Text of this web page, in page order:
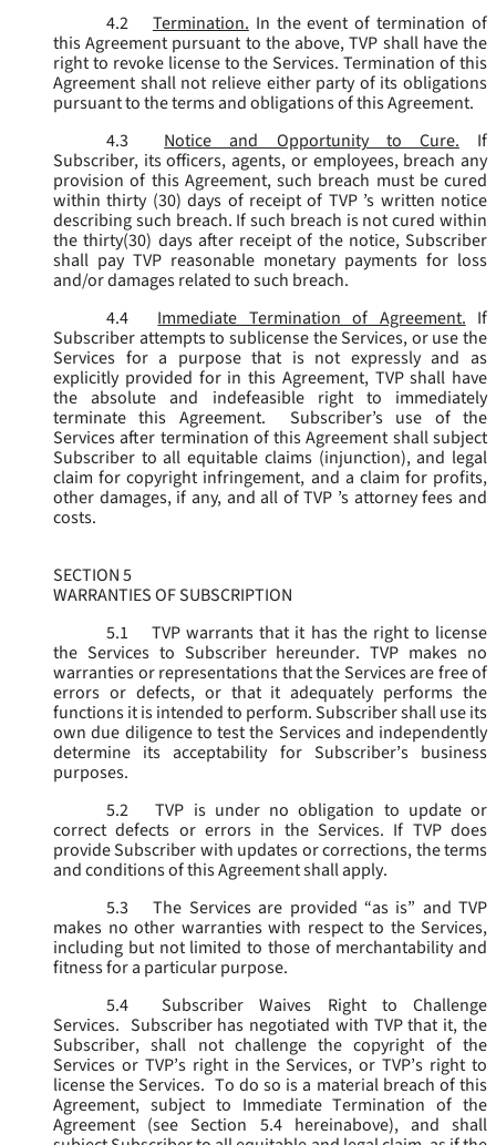
4.2
Termination. In the event of termination of
this Agreement pursuant to the above, TVP shall have the
right to revoke license to the Services. Termination of this
Agreement shall not relieve either party of its obligations
pursuant to the terms and obligations of this Agreement.
4.3
Notice and Opportunity to Cure.
If
Subscriber, its officers, agents, or employees, breach any
provision of this Agreement, such breach must be cured
within thirty (30) days of receipt of TVP ’s written notice
describing such breach. If such breach is not cured within
the thirty(30) days after receipt of the notice, Subscriber
shall pay TVP reasonable monetary payments for loss
and/or damages related to such breach.
4.4
Immediate Termination of Agreement. If
Subscriber attempts to sublicense the Services, or use the
Services for a purpose that is not expressly and as
explicitly provided for in this Agreement, TVP shall have
the absolute and indefeasible right to immediately
terminate this Agreement. Subscriber’s use of the
Services after termination of this Agreement shall subject
Subscriber to all equitable claims (injunction), and legal
claim for copyright infringement, and a claim for profits,
other damages, if any, and all of TVP ’s attorney fees and
costs.
SECTION 5
WARRANTIES OF SUBSCRIPTION
5.1
TVP warrants that it has the right to license
the Services to Subscriber hereunder. TVP makes no
warranties or representations that the Services are free of
errors or defects, or that it adequately performs the
functions it is intended to perform. Subscriber shall use its
own due diligence to test the Services and independently
determine its acceptability for Subscriber’s business
purposes.
5.2
TVP is under no obligation to update or
correct defects or errors in the Services. If TVP does
provide Subscriber with updates or corrections, the terms
and conditions of this Agreement shall apply.
5.3
The Services are provided “as is” and TVP
makes no other warranties with respect to the Services,
including but not limited to those of merchantability and
fitness for a particular purpose.
5.4
Subscriber Waives Right to Challenge
Services. Subscriber has negotiated with TVP that it, the
Subscriber, shall not challenge the copyright of the
Services or TVP’s right in the Services, or TVP’s right to
license the Services. To do so is a material breach of this
Agreement, subject to Immediate Termination of the
Agreement (see Section 5.4 hereinabove), and shall